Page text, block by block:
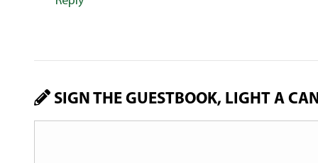
SIGN THE GUESTBOOK, LIGHT A